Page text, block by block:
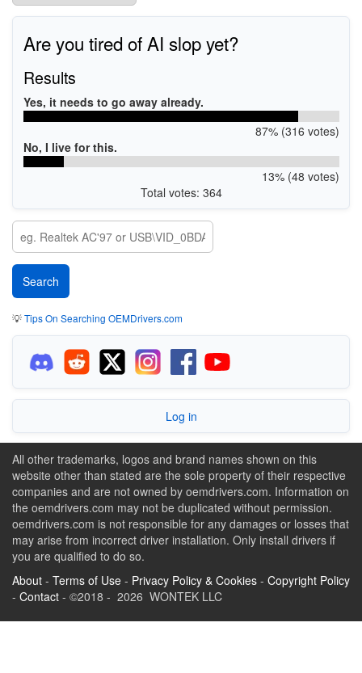
Are you tired of AI slop yet?
Results
Yes, it needs to go away already.
87% (316 votes)
No, I live for this.
13% (48 votes)
Total votes: 364
💡Tips On Searching OEMDrivers.com
Log in
All other trademarks, logos and brand names shown on this
website other than stated are the sole property of their respective
companies and are not owned by oemdrivers.com. Information on
the oemdrivers.com may not be duplicated without permission.
oemdrivers.com is not responsible for any damages or losses that
may arise from incorrect driver installation. Only install drivers if
you are qualified to do so.
About - Terms of Use - Privacy Policy & Cookies - Copyright Policy
- Contact - ©2018 - 2026 WONTEK LLC